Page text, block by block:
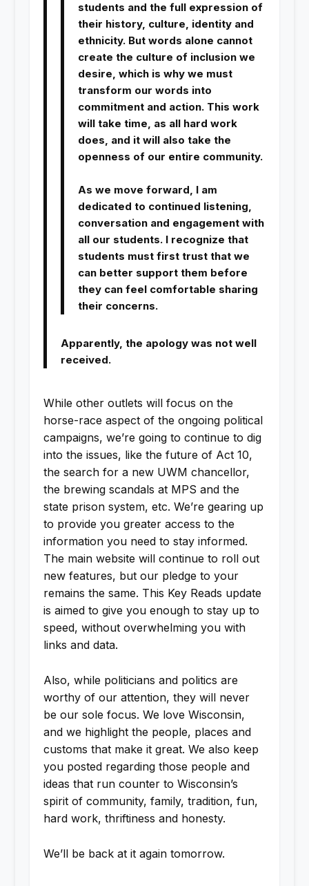
students and the full expression of
their history, culture, identity and
ethnicity. But words alone cannot
create the culture of inclusion we
desire, which is why we must
transform our words into
commitment and action. This work
will take time, as all hard work
does, and it will also take the
openness of our entire community.
As we move forward, I am
dedicated to continued listening,
conversation and engagement with
all our students. I recognize that
students must first trust that we
can better support them before
they can feel comfortable sharing
their concerns.
Apparently, the apology was not well
received.
While other outlets will focus on the
horse-race aspect of the ongoing political
campaigns, we’re going to continue to dig
into the issues, like the future of Act 10,
the search for a new UWM chancellor,
the brewing scandals at MPS and the
state prison system, etc. We’re gearing up
to provide you greater access to the
information you need to stay informed.
The main website will continue to roll out
new features, but our pledge to your
remains the same. This Key Reads update
is aimed to give you enough to stay up to
speed, without overwhelming you with
links and data.
Also, while politicians and politics are
worthy of our attention, they will never
be our sole focus. We love Wisconsin,
and we highlight the people, places and
customs that make it great. We also keep
you posted regarding those people and
ideas that run counter to Wisconsin’s
spirit of community, family, tradition, fun,
hard work, thriftiness and honesty.
We’ll be back at it again tomorrow.